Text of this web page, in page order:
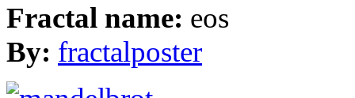
Fractal name: eos
By: fractalposter